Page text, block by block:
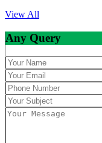
View All
Any Query